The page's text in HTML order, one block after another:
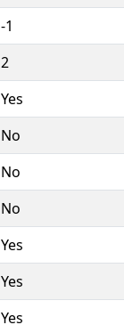
-1
2
Yes
No
No
No
Yes
Yes
Yes